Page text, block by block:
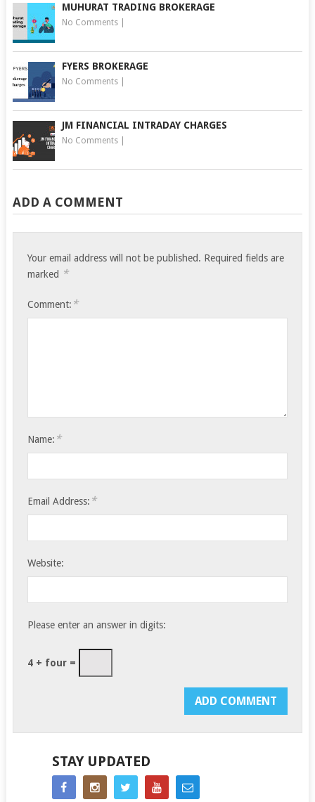
MUHURAT TRADING BROKERAGE
No Comments|
FYERS BROKERAGE
No Comments|
JM FINANCIAL INTRADAY CHARGES
No Comments|
ADD A COMMENT
Your email address will not be published. Required fields are
marked *
Comment: *
Name: *
Email Address: *
Website:
Please enter an answer in digits:
4 + four =
STAY UPDATED